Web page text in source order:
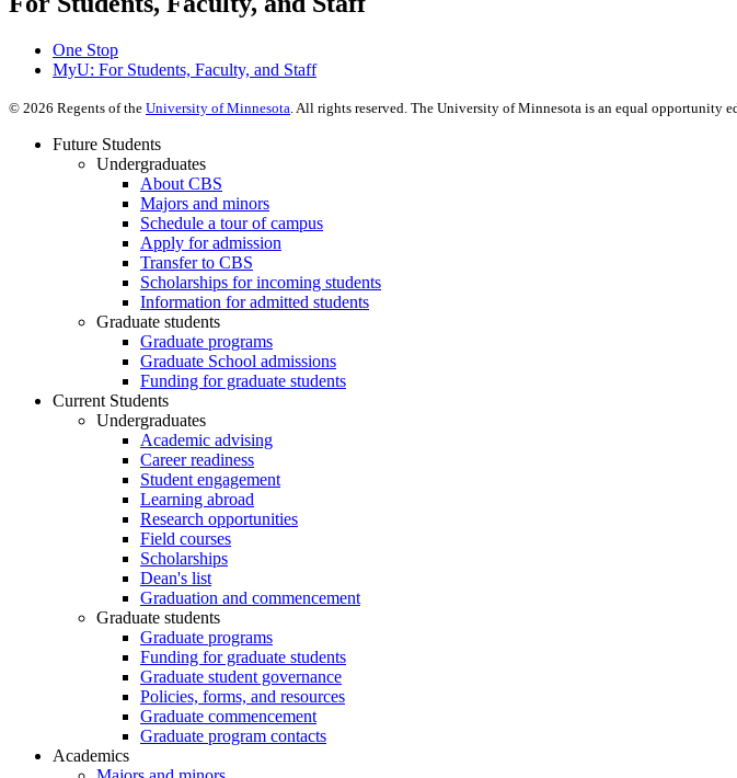
One Stop
MyU: For Students, Faculty, and Staff
© 2026 Regents of the University of Minnesota . All rights reserved. The University of Minnesota is an equal opportunity
Future Students
Undergraduates
About CBS
Majors and minors
Schedule a tour of campus
Apply for admission
Transfer to CBS
Scholarships for incoming students
Information for admitted students
Graduate students
Graduate programs
Graduate School admissions
Funding for graduate students
Current Students
Undergraduates
Academic advising
Career readiness
Student engagement
Learning abroad
Research opportunities
Field courses
Scholarships
Dean's list
Graduation and commencement
Graduate students
Graduate programs
Funding for graduate students
Graduate student governance
Policies, forms, and resources
Graduate commencement
Graduate program contacts
Academics